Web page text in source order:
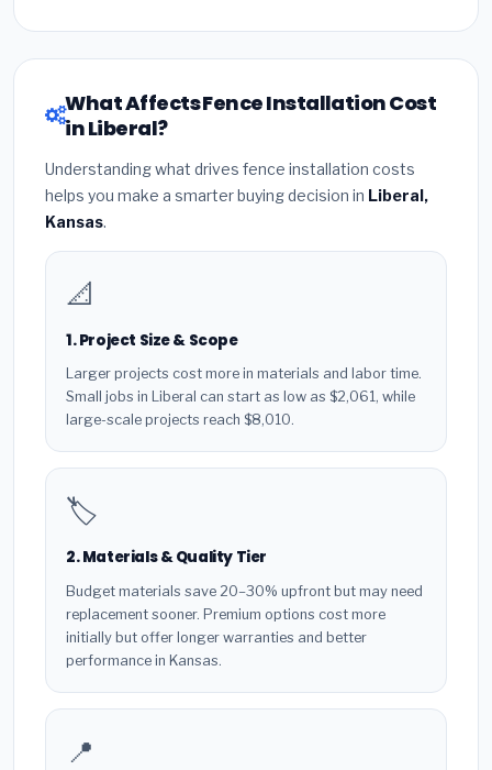
What Affects Fence Installation Cost
in Liberal?
Understanding what drives fence installation costs
helps you make a smarter buying decision in Liberal,
Kansas.
📐
1. Project Size & Scope
Larger projects cost more in materials and labor time.
Small jobs in Liberal can start as low as $2,061, while
large-scale projects reach $8,010.
🏷️
2. Materials & Quality Tier
Budget materials save 20–30% upfront but may need
replacement sooner. Premium options cost more
initially but offer longer warranties and better
performance in Kansas.
📍